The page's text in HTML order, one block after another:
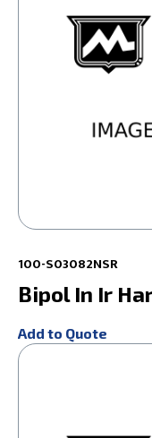
100-S03082NSR
Bipol In Ir
Add to Quote